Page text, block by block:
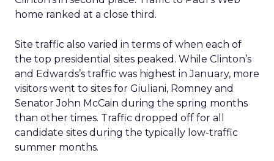
home ranked at a close third.
Site traffic also varied in terms of when each of
the top presidential sites peaked. While Clinton’s
and Edwards’s traffic was highest in January, more
visitors went to sites for Giuliani, Romney and
Senator John McCain during the spring months
than other times. Traffic dropped off for all
candidate sites during the typically low-traffic
summer months.